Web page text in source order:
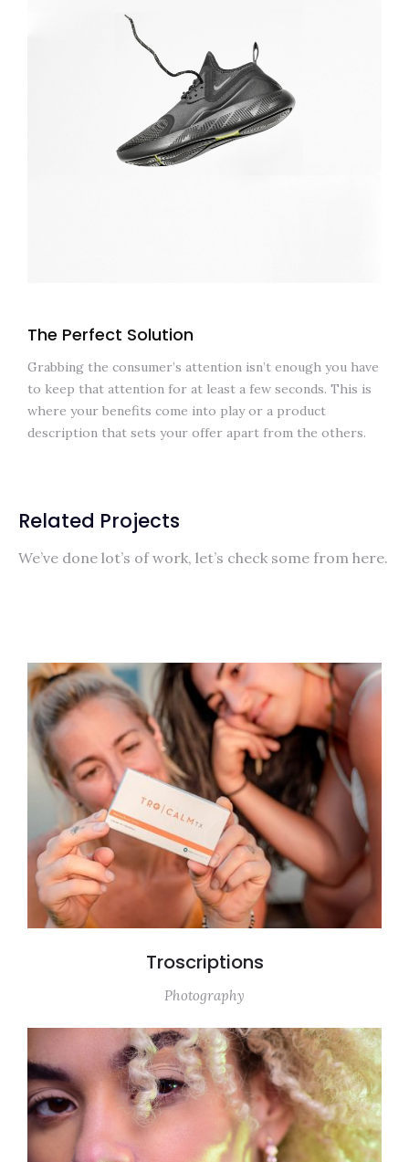
The Perfect Solution
Grabbing the consumer’s attention isn’t enough you have
to keep that attention for at least a few seconds. This is
where your benefits come into play or a product
description that sets your offer apart from the others.
Related Projects
We’ve done lot’s of work, let’s check some from here.
Troscriptions
Photography